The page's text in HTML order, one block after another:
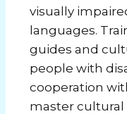
visually
languages.
guides and
people with
cooperation
master cultural